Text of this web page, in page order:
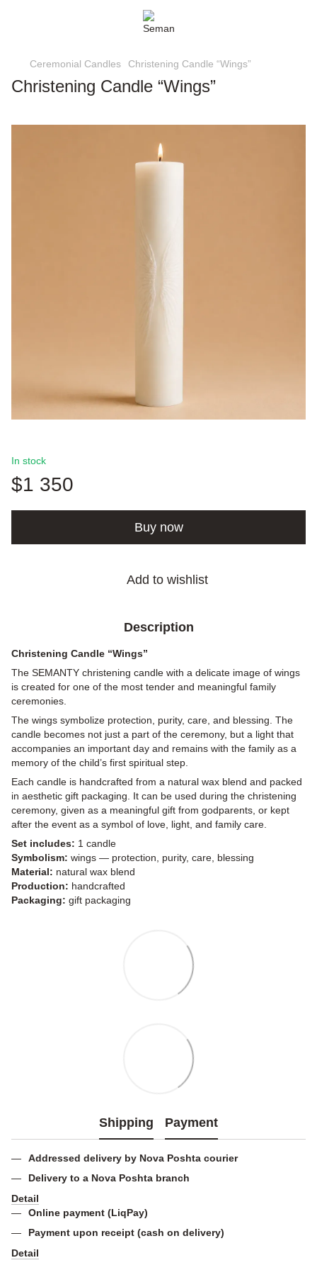
Ceremonial Candles Christening Candle “Wings”
Christening Candle “Wings”
In stock
$1 350
Buy now
Add to wishlist
Description
Christening Candle “Wings”
The SEMANTY christening candle with a delicate image of wings
is created for one of the most tender and meaningful family
ceremonies.
The wings symbolize protection, purity, care, and blessing. The
candle becomes not just a part of the ceremony, but a light that
accompanies an important day and remains with the family as a
memory of the child’s first spiritual step.
Each candle is handcrafted from a natural wax blend and packed
in aesthetic gift packaging. It can be used during the christening
ceremony, given as a meaningful gift from godparents, or kept
after the event as a symbol of love, light, and family care.
Set includes: 1 candle
Symbolism: wings — protection, purity, care, blessing
Material: natural wax blend
Production: handcrafted
Packaging: gift packaging
Shipping Payment
Addressed delivery by Nova Poshta courier
Delivery to a Nova Poshta branch
Detail
Online payment (LiqPay)
Payment upon receipt (cash on delivery)
Detail